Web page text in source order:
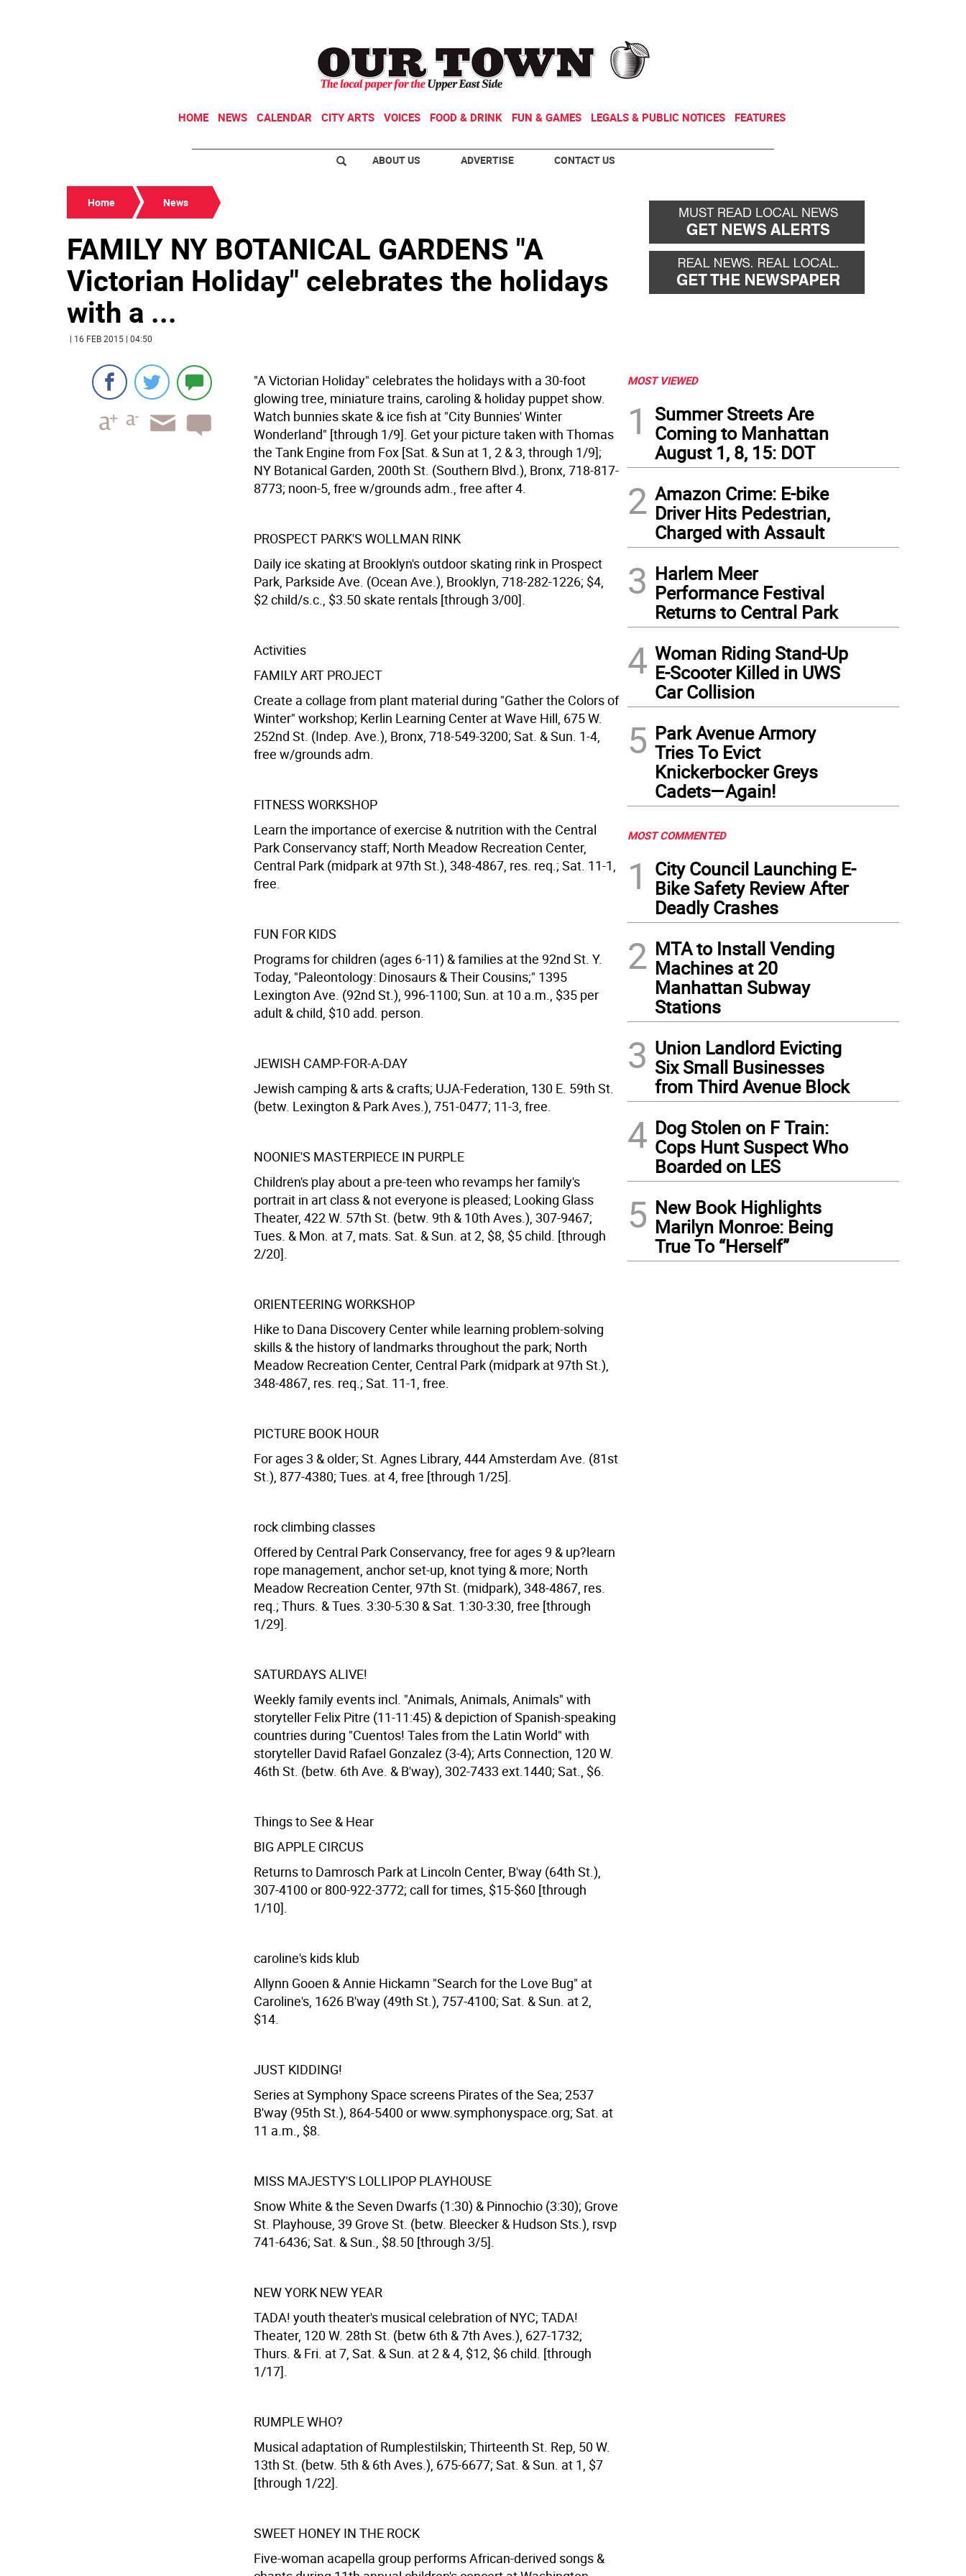
HOME NEWS CALENDAR CITY ARTS VOICES FOOD & DRINK FUN & GAMES LEGALS & PUBLIC NOTICES FEATURES
ABOUT US ADVERTISE CONTACT US
Home News
FAMILY NY BOTANICAL GARDENS "A
Victorian Holiday" celebrates the holidays
with a ...
| 16 FEB 2015 | 04:50
"A Victorian Holiday" celebrates the holidays with a 30-foot
glowing tree, miniature trains, caroling & holiday puppet show.
Watch bunnies skate & ice fish at "City Bunnies' Winter
Wonderland" [through 1/9]. Get your picture taken with Thomas
the Tank Engine from Fox [Sat. & Sun at 1, 2 & 3, through 1/9];
NY Botanical Garden, 200th St. (Southern Blvd.), Bronx, 718-817-
8773; noon-5, free w/grounds adm., free after 4.
PROSPECT PARK'S WOLLMAN RINK
Daily ice skating at Brooklyn's outdoor skating rink in Prospect
Park, Parkside Ave. (Ocean Ave.), Brooklyn, 718-282-1226; $4,
$2 child/s.c., $3.50 skate rentals [through 3/00].
Activities
FAMILY ART PROJECT
Create a collage from plant material during "Gather the Colors of
Winter" workshop; Kerlin Learning Center at Wave Hill, 675 W.
252nd St. (Indep. Ave.), Bronx, 718-549-3200; Sat. & Sun. 1-4,
free w/grounds adm.
FITNESS WORKSHOP
Learn the importance of exercise & nutrition with the Central
Park Conservancy staff; North Meadow Recreation Center,
Central Park (midpark at 97th St.), 348-4867, res. req.; Sat. 11-1,
free.
FUN FOR KIDS
Programs for children (ages 6-11) & families at the 92nd St. Y.
Today, "Paleontology: Dinosaurs & Their Cousins;" 1395
Lexington Ave. (92nd St.), 996-1100; Sun. at 10 a.m., $35 per
adult & child, $10 add. person.
JEWISH CAMP-FOR-A-DAY
Jewish camping & arts & crafts; UJA-Federation, 130 E. 59th St.
(betw. Lexington & Park Aves.), 751-0477; 11-3, free.
NOONIE'S MASTERPIECE IN PURPLE
Children's play about a pre-teen who revamps her family's
portrait in art class & not everyone is pleased; Looking Glass
Theater, 422 W. 57th St. (betw. 9th & 10th Aves.), 307-9467;
Tues. & Mon. at 7, mats. Sat. & Sun. at 2, $8, $5 child. [through
2/20].
ORIENTEERING WORKSHOP
Hike to Dana Discovery Center while learning problem-solving
skills & the history of landmarks throughout the park; North
Meadow Recreation Center, Central Park (midpark at 97th St.),
348-4867, res. req.; Sat. 11-1, free.
PICTURE BOOK HOUR
For ages 3 & older; St. Agnes Library, 444 Amsterdam Ave. (81st
St.), 877-4380; Tues. at 4, free [through 1/25].
rock climbing classes
Offered by Central Park Conservancy, free for ages 9 & up?learn
rope management, anchor set-up, knot tying & more; North
Meadow Recreation Center, 97th St. (midpark), 348-4867, res.
req.; Thurs. & Tues. 3:30-5:30 & Sat. 1:30-3:30, free [through
1/29].
SATURDAYS ALIVE!
Weekly family events incl. "Animals, Animals, Animals" with
storyteller Felix Pitre (11-11:45) & depiction of Spanish-speaking
countries during "Cuentos! Tales from the Latin World" with
storyteller David Rafael Gonzalez (3-4); Arts Connection, 120 W.
46th St. (betw. 6th Ave. & B'way), 302-7433 ext.1440; Sat., $6.
Things to See & Hear
BIG APPLE CIRCUS
Returns to Damrosch Park at Lincoln Center, B'way (64th St.),
307-4100 or 800-922-3772; call for times, $15-$60 [through
1/10].
caroline's kids klub
Allynn Gooen & Annie Hickamn "Search for the Love Bug" at
Caroline's, 1626 B'way (49th St.), 757-4100; Sat. & Sun. at 2,
$14.
JUST KIDDING!
Series at Symphony Space screens Pirates of the Sea; 2537
B'way (95th St.), 864-5400 or www.symphonyspace.org; Sat. at
11 a.m., $8.
MISS MAJESTY'S LOLLIPOP PLAYHOUSE
Snow White & the Seven Dwarfs (1:30) & Pinnochio (3:30); Grove
St. Playhouse, 39 Grove St. (betw. Bleecker & Hudson Sts.), rsvp
741-6436; Sat. & Sun., $8.50 [through 3/5].
NEW YORK NEW YEAR
TADA! youth theater's musical celebration of NYC; TADA!
Theater, 120 W. 28th St. (betw 6th & 7th Aves.), 627-1732;
Thurs. & Fri. at 7, Sat. & Sun. at 2 & 4, $12, $6 child. [through
1/17].
RUMPLE WHO?
Musical adaptation of Rumplestilskin; Thirteenth St. Rep, 50 W.
13th St. (betw. 5th & 6th Aves.), 675-6677; Sat. & Sun. at 1, $7
[through 1/22].
SWEET HONEY IN THE ROCK
Five-woman acapella group performs African-derived songs &
MOST VIEWED
1
Summer Streets Are
Coming to Manhattan
August 1, 8, 15: DOT
2 Amazon Crime: E-bike
Driver Hits Pedestrian,
Charged with Assault
3 Harlem Meer
Performance Festival
Returns to Central Park
4 Woman Riding Stand-Up
E-Scooter Killed in UWS
Car Collision
5 Park Avenue Armory
Tries To Evict
Knickerbocker Greys
Cadets—Again!
MOST COMMENTED
1
City Council Launching E-
Bike Safety Review After
Deadly Crashes
2 MTA to Install Vending
Machines at 20
Manhattan Subway
Stations
3 Union Landlord Evicting
Six Small Businesses
from Third Avenue Block
4 Dog Stolen on F Train:
Cops Hunt Suspect Who
Boarded on LES
5 New Book Highlights
Marilyn Monroe: Being
True To “Herself”